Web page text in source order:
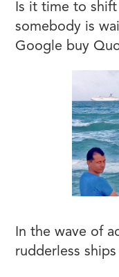
Is it time to
somebody is
Google buy
In the wave of
rudderless